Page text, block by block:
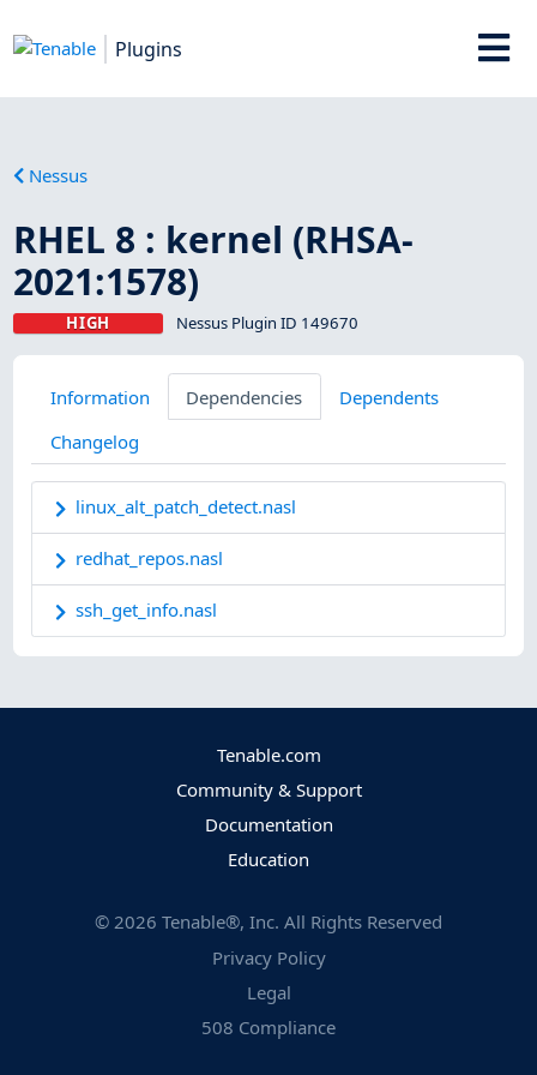
Plugins
Nessus
RHEL 8 : kernel (RHSA-
2021:1578)
HIGH Nessus Plugin ID 149670
Information Dependencies
Dependents
Changelog
linux_alt_patch_detect.nasl
redhat_repos.nasl
ssh_get_info.nasl
Tenable.com
Community & Support
Documentation
Education
© 2026 Tenable®, Inc. All Rights Reserved
Privacy Policy
Legal
508 Compliance